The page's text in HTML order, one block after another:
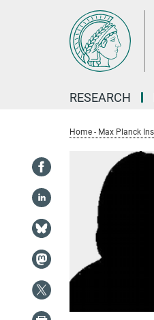
RESEARCH
Home - Max Planck